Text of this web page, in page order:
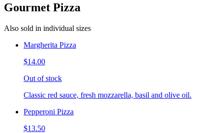
Gourmet Pizza
Also sold in individual sizes
Margherita Pizza
$14.00
Out of stock
Classic red sauce, fresh mozzarella, basil and olive oil.
Pepperoni Pizza
$13.50